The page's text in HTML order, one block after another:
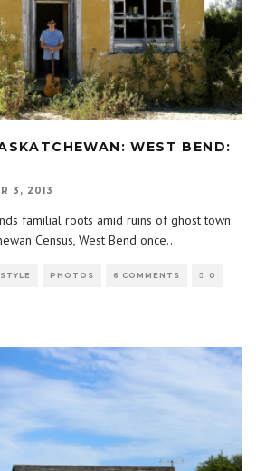
WEST BEND:
3, 2013
familial roots amid ruins of ghost town
Census, West Bend once...
PHOTOS 6 COMMENTS 0